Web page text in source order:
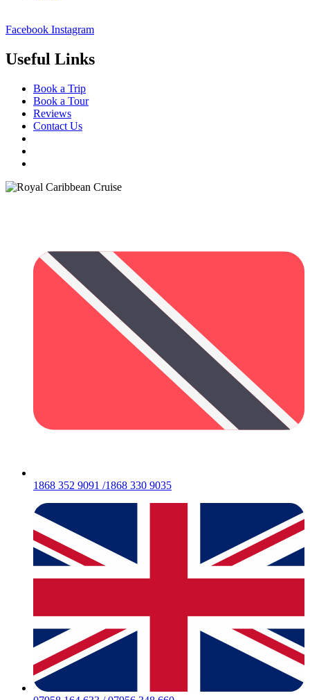
Facebook Instagram
Useful Links
Book a Trip
Book a Tour
Reviews
Contact Us
1868 352 9091 /1868 330 9035